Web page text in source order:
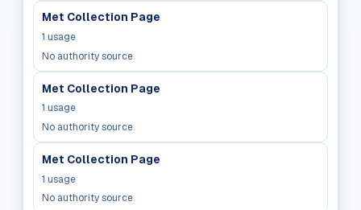
Met Collection Page
1 usage
No authority source
Met Collection Page
1 usage
No authority source
Met Collection Page
1 usage
No authority source